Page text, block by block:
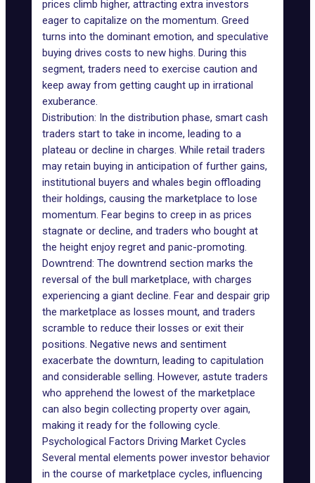
prices climb higher, attracting extra investors
eager to capitalize on the momentum. Greed
turns into the dominant emotion, and speculative
buying drives costs to new highs. During this
segment, traders need to exercise caution and
keep away from getting caught up in irrational
exuberance.
Distribution: In the distribution phase, smart cash
traders start to take in income, leading to a
plateau or decline in charges. While retail traders
may retain buying in anticipation of further gains,
institutional buyers and whales begin offloading
their holdings, causing the marketplace to lose
momentum. Fear begins to creep in as prices
stagnate or decline, and traders who bought at
the height enjoy regret and panic-promoting.
Downtrend: The downtrend section marks the
reversal of the bull marketplace, with charges
experiencing a giant decline. Fear and despair grip
the marketplace as losses mount, and traders
scramble to reduce their losses or exit their
positions. Negative news and sentiment
exacerbate the downturn, leading to capitulation
and considerable selling. However, astute traders
who apprehend the lowest of the marketplace
can also begin collecting property over again,
making it ready for the following cycle.
Psychological Factors Driving Market Cycles
Several mental elements power investor behavior
in the course of marketplace cycles, influencing